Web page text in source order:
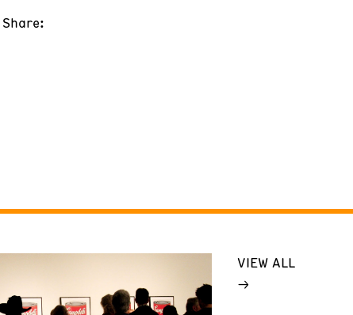
Share:
VIEW ALL